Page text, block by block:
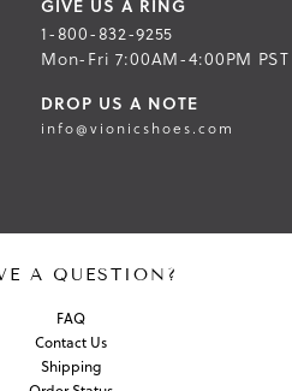
GIVE US A RING
1-800-832-9255
Mon-Fri 7:00AM-4:00PM PST
DROP US A NOTE
info@vionicshoes.com
A QUESTION?
FAQ
Contact Us
Shipping